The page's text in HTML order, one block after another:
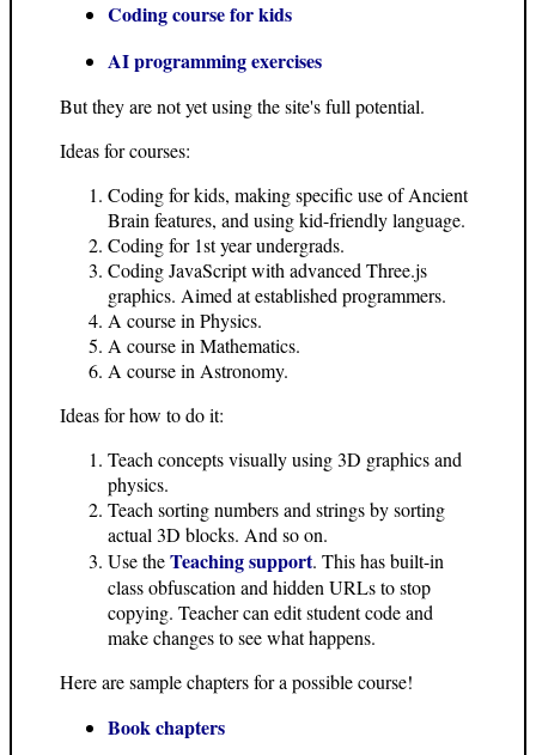
Coding course for kids
AI programming exercises
But they are not yet using the site's full potential.
Ideas for courses:
Coding for kids, making specific use of Ancient
Brain features, and using kid-friendly language.
Coding for 1st year undergrads.
Coding JavaScript with advanced Three.js
graphics. Aimed at established programmers.
A course in Physics.
A course in Mathematics.
A course in Astronomy.
Ideas for how to do it:
Teach concepts visually using 3D graphics and
physics.
Teach sorting numbers and strings by sorting
actual 3D blocks. And so on.
Use theTeaching support. This has built-in
class obfuscation and hidden URLs to stop
copying. Teacher can edit student code and
make changes to see what happens.
Here are sample chapters for a possible course!
Book chapters